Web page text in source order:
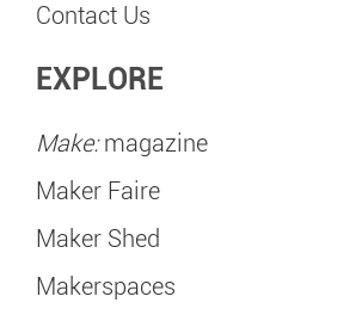
Contact Us
EXPLORE
Make:magazine
Maker Faire
Maker Shed
Makerspaces